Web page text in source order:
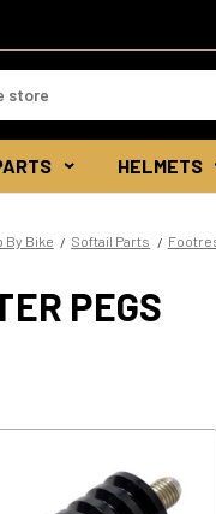
HELMETS
By Bike Softail Parts
PEGS